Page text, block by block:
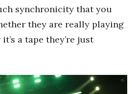
synchronicity that you
they are really playing
a tape they’re just